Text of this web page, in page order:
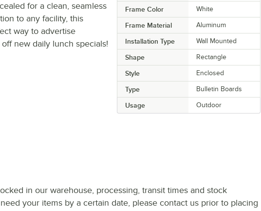
Frame Color White
Frame Material Aluminum
Installation Type Wall Mounted
Shape Rectangle
Style Enclosed
Type Bulletin Boards
Usage Outdoor
for a clean, seamless
to any facility, this
way to advertise
new daily lunch specials!
in our warehouse, processing, transit times and stock
your items by a certain date, please contact us prior to placing